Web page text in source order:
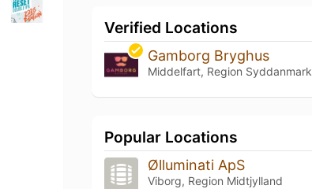
Verified Locations
Gamborg Bryghus
Middelfart, Region Syddanmark
Popular Locations
Ølluminati ApS
Viborg, Region Midtjylland